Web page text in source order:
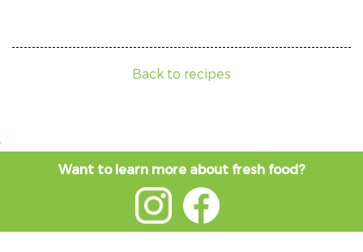
Back to recipes
Want to learn more about fresh food?